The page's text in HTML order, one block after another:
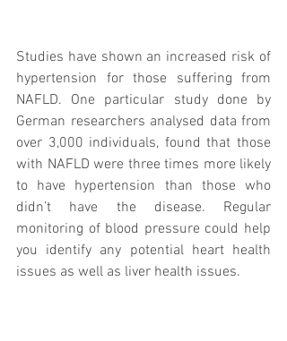
Studies have shown an increased risk of
hypertension for those suffering from
NAFLD. One particular study done by
German researchers analysed data from
over 3,000 individuals, found that those
with NAFLD were three times more likely
to have hypertension than those who
didn’t have the disease. Regular
monitoring of blood pressure could help
you identify any potential heart health
issues as well as liver health issues.